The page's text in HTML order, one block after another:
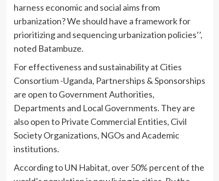
harness economic and social aims from
urbanization? We should have a framework for
prioritizing and sequencing urbanization policies’’,
noted Batambuze.
For effectiveness and sustainability at Cities
Consortium -Uganda, Partnerships & Sponsorships
are open to Government Authorities,
Departments and Local Governments. They are
also open to Private Commercial Entities, Civil
Society Organizations, NGOs and Academic
institutions.
According to UN Habitat, over 50% percent of the